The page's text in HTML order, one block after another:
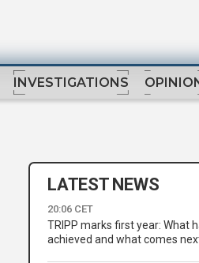
INVESTIGATIONS
LATEST NEWS
20:06 CET
TRIPP marks first year: What
achieved and what comes